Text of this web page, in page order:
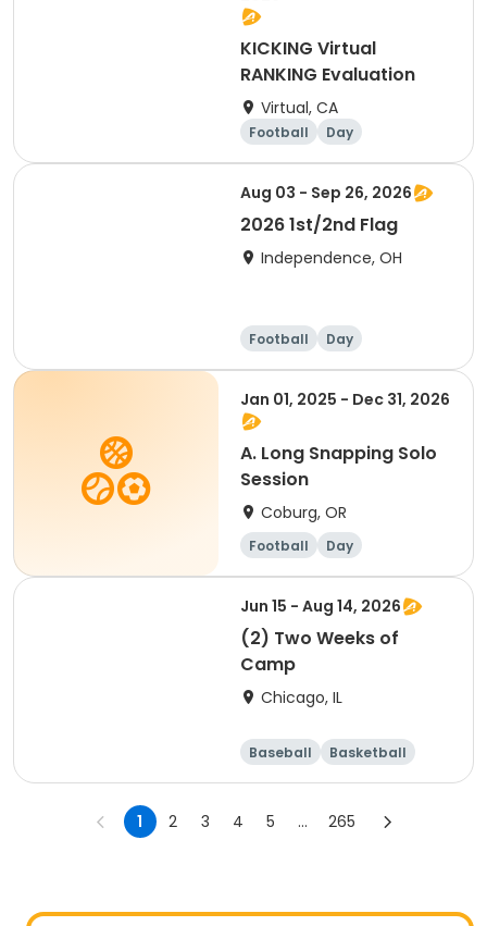
KICKING Virtual
RANKING Evaluation
Virtual, CA
Football Day
Aug 03 - Sep 26, 2026
2026 1st/2nd Flag
Independence, OH
Football Day
Jan 01, 2025 - Dec 31, 2026
A. Long Snapping Solo
Session
Coburg, OR
Football Day
Jun 15 - Aug 14, 2026
(2) Two Weeks of
Camp
Chicago, IL
Baseball
Basketball
Racquet sports
Football
1 2 3 4 5 ... 265